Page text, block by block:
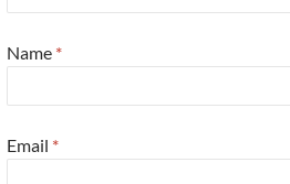
Name *
Email *